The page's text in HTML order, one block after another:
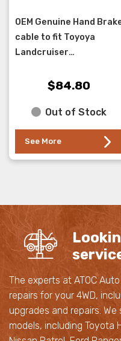
OEM Genuine Hand
cable to fit Toyoya
Landcruiser
1/1998 > ON ,with Disc
the main cable at the...
$84.80
Out of Stock
See More
The experts at ATOC
repairs for your 4WD,
upgrades and repairs.
models, including Toyota